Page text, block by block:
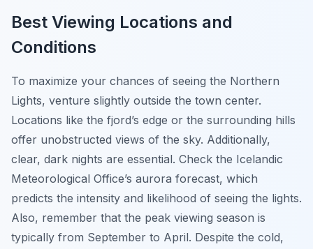
Best Viewing Locations and
Conditions
To maximize your chances of seeing the Northern
Lights, venture slightly outside the town center.
Locations like the fjord’s edge or the surrounding hills
offer unobstructed views of the sky. Additionally,
clear, dark nights are essential. Check the Icelandic
Meteorological Office’s aurora forecast, which
predicts the intensity and likelihood of seeing the lights.
Also, remember that the peak viewing season is
typically from September to April. Despite the cold,